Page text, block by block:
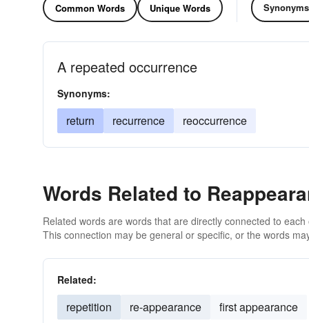
Common Words Unique Words Synonyms
A repeated occurrence
Synonyms:
return recurrence reoccurrence
Words Related to
Related words are words that are directly connected to
This connection may be general or specific, or the words
Related:
repetition re-appearance first appearance